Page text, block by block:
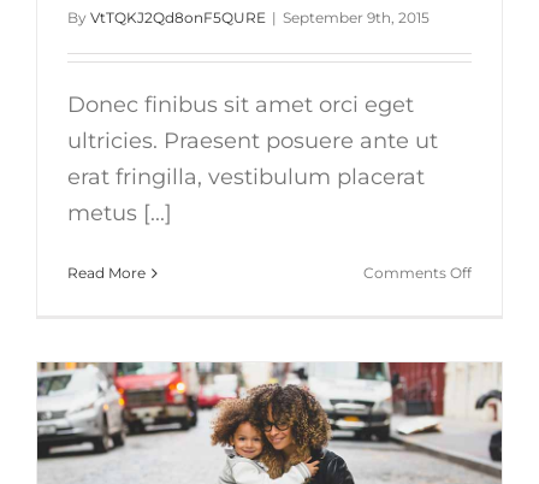
By VtTQKJ2Qd8onF5QURE | September 9th, 2015
Donec finibus sit amet orci eget
ultricies. Praesent posuere ante ut
erat fringilla, vestibulum placerat
metus [...]
Read More Comments Offon
eget
nibh